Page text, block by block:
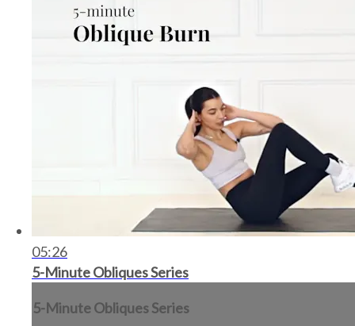
05:26
5-Minute Obliques Series
5-Minute Obliques Series